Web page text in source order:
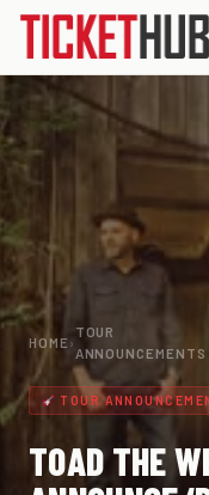
HOME ›
TOUR
ANNOUNCEMENTS
TOUR
TOAD THE